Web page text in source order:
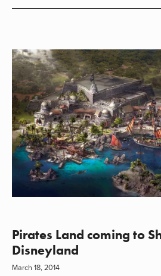
View
fullsize
Pirates Land coming to
Disneyland
March 18, 2014